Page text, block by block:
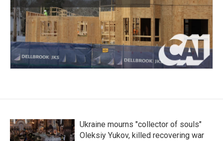
Ukraine mourns "collector of souls"
Oleksiy Yukov, killed recovering war